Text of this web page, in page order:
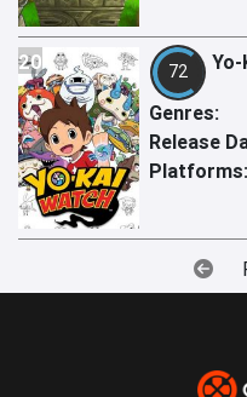
20 72 Yo-
Genres:
Release
Platforms: